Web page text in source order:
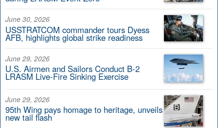
June 30, 2026
USSTRATCOM commander tours Dyess
AFB, highlights global strike readiness
June 29, 2026
U.S. Airmen and Sailors Conduct B-2
LRASM Live-Fire Sinking Exercise
June 29, 2026
95th Wing pays homage to heritage, unveils
new tail flash